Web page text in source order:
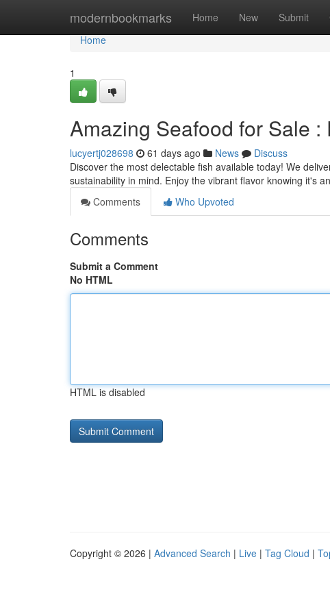
modernbookmarks Home New Submit
Home
Home
1
Amazing Seafood for Sale
lucyertj028698 61 days ago News
Discuss
Discover the most delectable fish available today! We
sustainability in mind. Enjoy the vibrant flavor knowing it's
Comments
Who Upvoted
Comments
Submit a Comment
No HTML
HTML is disabled
Copyright © 2026 | Advanced Search | Live | Tag Cloud |